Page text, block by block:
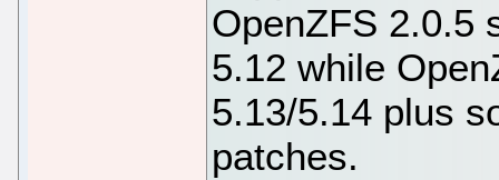
OpenZFS 2.0.5
5.12 while
5.13/5.14 plus
patches.